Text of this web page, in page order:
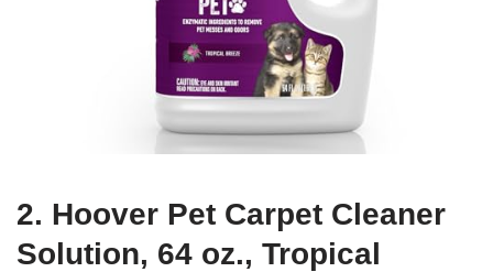
2. Hoover Pet Carpet Cleaner
Solution, 64 oz., Tropical